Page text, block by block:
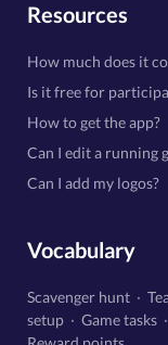
Resources
How much does it
Is it free for
How to get the app?
Can I edit a running
Can I add my logos?
Vocabulary
Scavenger hunt ·
setup · Game tasks ·